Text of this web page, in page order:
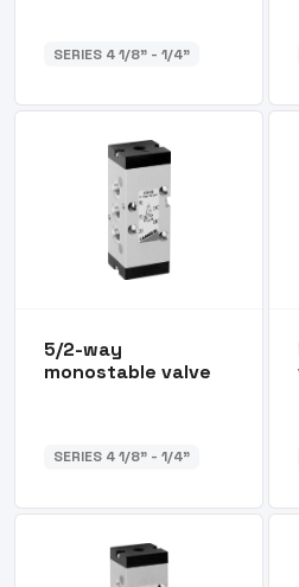
SERIES 4 1/8” - 1/4”
5/2-way
monostable valve
SERIES 4 1/8” - 1/4”